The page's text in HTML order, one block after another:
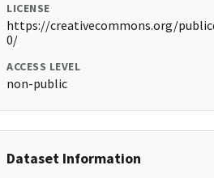
LICENSE
https://creativecommons.org/
0/
ACCESS LEVEL
non-public
Dataset Information